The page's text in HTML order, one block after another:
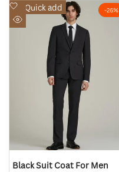
-26%
Quick add
Add
to
Black Suit Coat For Men